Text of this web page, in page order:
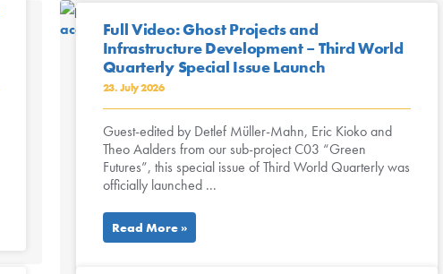
Full Video: Ghost Projects and
Infrastructure Development – Third World
Quarterly Special Issue Launch
23. July 2026
Guest-edited by Detlef Müller-Mahn, Eric Kioko and
Theo Aalders from our sub-project C03 “Green
Futures”, this special issue of Third World Quarterly was
officially launched ...
Read More »